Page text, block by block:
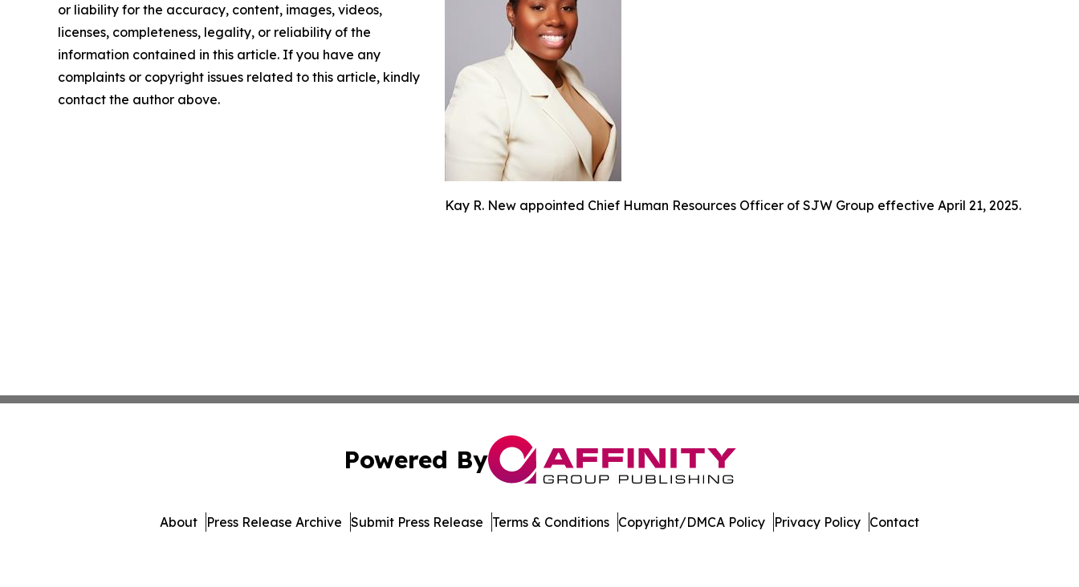
Kay R. New appointed Chief Human Resources Officer of SJW Group effective April 21, 2025.
or liability for the accuracy, content, images, videos,
licenses, completeness, legality, or reliability of the
information contained in this article. If you have any
complaints or copyright issues related to this article, kindly
contact the author above.
Powered By
About Press Release Archive Submit Press Release Terms & Conditions Copyright/DMCA Policy Privacy Policy Contact